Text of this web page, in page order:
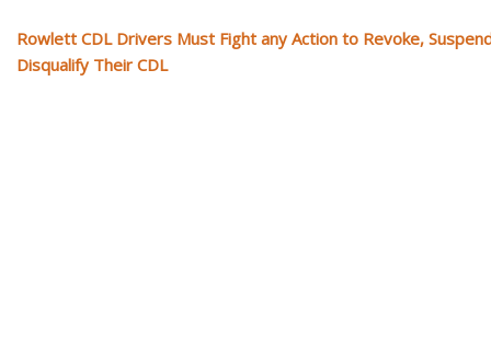
Rowlett CDL Drivers Must Fight any Action to Revoke,
Disqualify Their CDL